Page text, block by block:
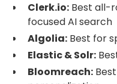
Clerk.io: Best all-
focused AI search
Algolia: Best for
Elastic & Solr:
Bloomreach: